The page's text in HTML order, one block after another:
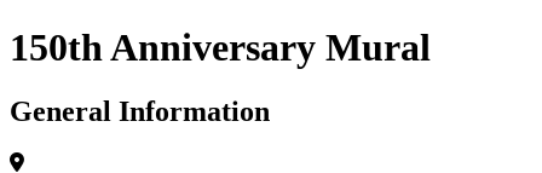
150th Anniversary Mural
General Information